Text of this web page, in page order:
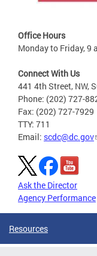
Office Hours
Monday to Friday, 9
Connect With Us
441 4th Street, NW,
Phone: (202) 727-
Fax: (202) 727-7929
TTY: 711
Email: scdc@dc.gov
Ask the Director
Agency Performance
Resources